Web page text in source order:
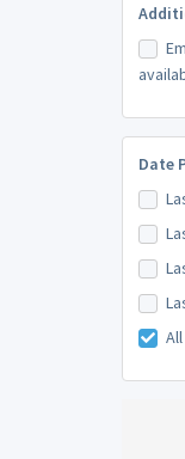
Date
All